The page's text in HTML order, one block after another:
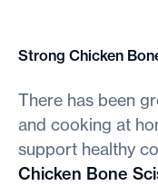
Strong Chicken
There has been
and cooking at
support healthy
Chicken Bone